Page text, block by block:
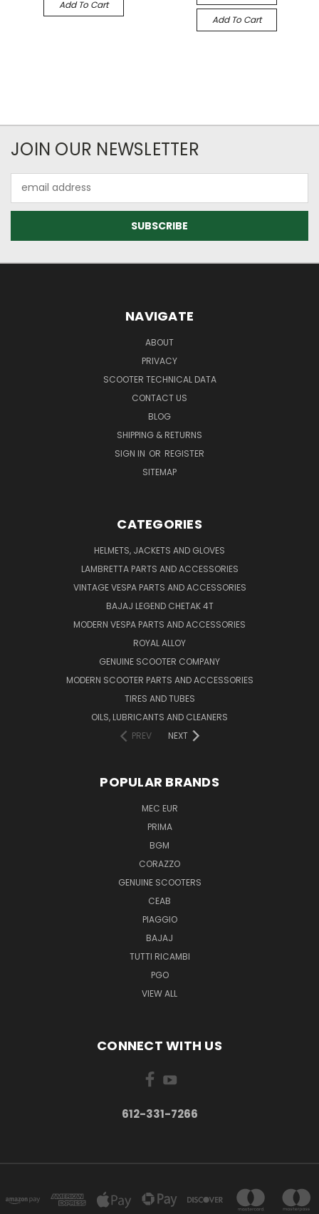
Add To Cart
Add To Cart
JOIN OUR NEWSLETTER
Address
NAVIGATE
ABOUT
PRIVACY
SCOOTER TECHNICAL DATA
CONTACT US
BLOG
SHIPPING & RETURNS
SIGN IN OR REGISTER
SITEMAP
CATEGORIES
HELMETS, JACKETS AND GLOVES
LAMBRETTA PARTS AND ACCESSORIES
VINTAGE VESPA PARTS AND ACCESSORIES
BAJAJ LEGEND CHETAK 4T
MODERN VESPA PARTS AND ACCESSORIES
ROYAL ALLOY
GENUINE SCOOTER COMPANY
MODERN SCOOTER PARTS AND ACCESSORIES
TIRES AND TUBES
OILS, LUBRICANTS AND CLEANERS
PREV
NEXT
POPULAR BRANDS
MEC EUR
PRIMA
BGM
CORAZZO
GENUINE SCOOTERS
CEAB
PIAGGIO
BAJAJ
TUTTI RICAMBI
PGO
VIEW ALL
CONNECT WITH US
612-331-7266